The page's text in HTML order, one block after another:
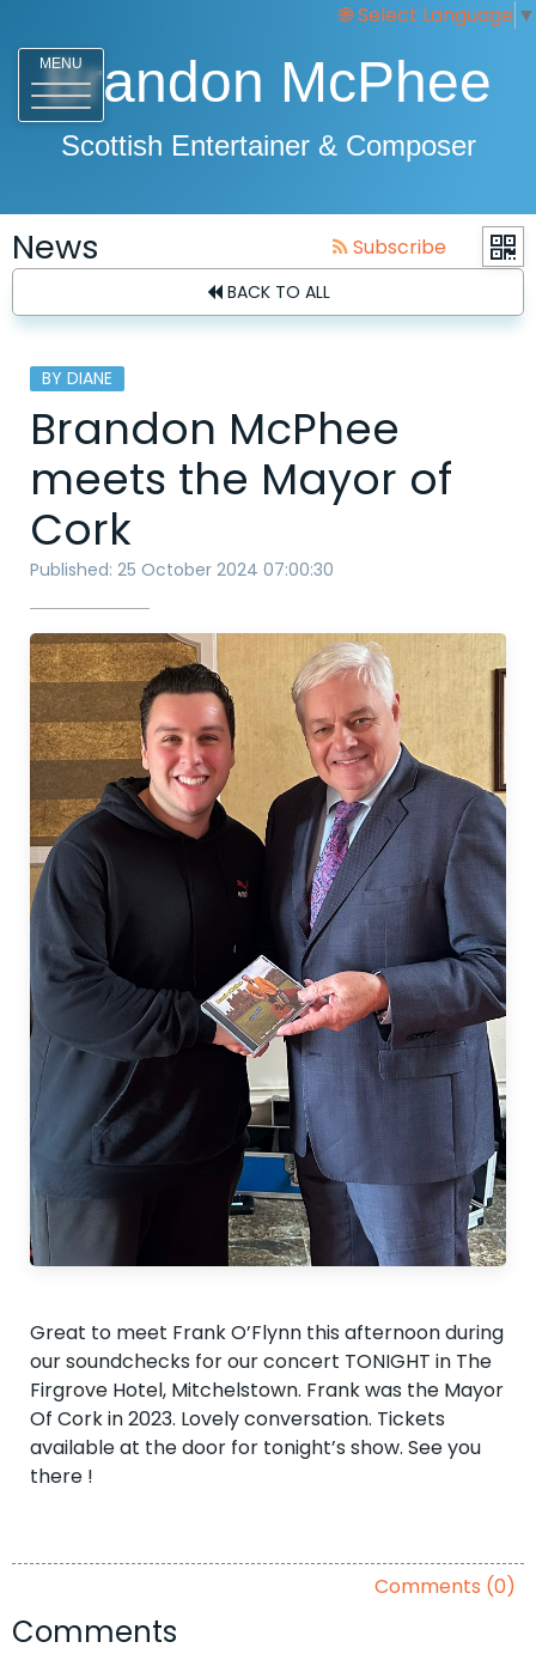
Select Language ▼
MENU
Brandon McPhee
Scottish Entertainer & Composer
News Subscribe
BACK TO ALL
BY DIANE
Brandon McPhee
meets the Mayor of
Cork
Published: 25 October 2024 07:00:30
Great to meet Frank O’Flynn this afternoon during
our soundchecks for our concert TONIGHT in The
Firgrove Hotel, Mitchelstown. Frank was the Mayor
Of Cork in 2023. Lovely conversation. Tickets
available at the door for tonight’s show. See you
there !
Comments (0)
Comments